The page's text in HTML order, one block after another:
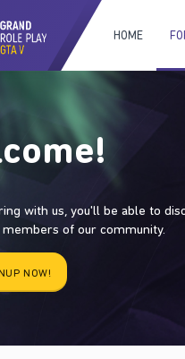
HOME
with us, you'll be able to
of our community.
NOW!